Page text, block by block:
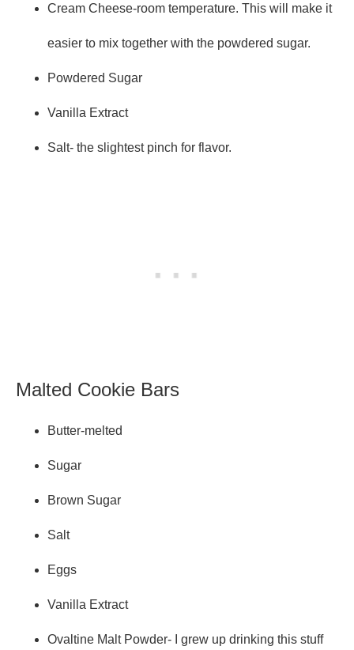
Cream Cheese-room temperature. This will make it
easier to mix together with the powdered sugar.
Powdered Sugar
Vanilla Extract
Salt- the slightest pinch for flavor.
Malted Cookie Bars
Butter-melted
Sugar
Brown Sugar
Salt
Eggs
Vanilla Extract
Ovaltine Malt Powder- I grew up drinking this stuff